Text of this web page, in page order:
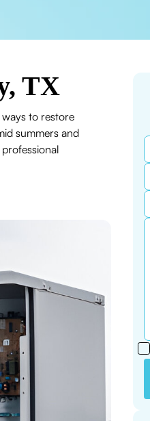
TX
to restore
summers and